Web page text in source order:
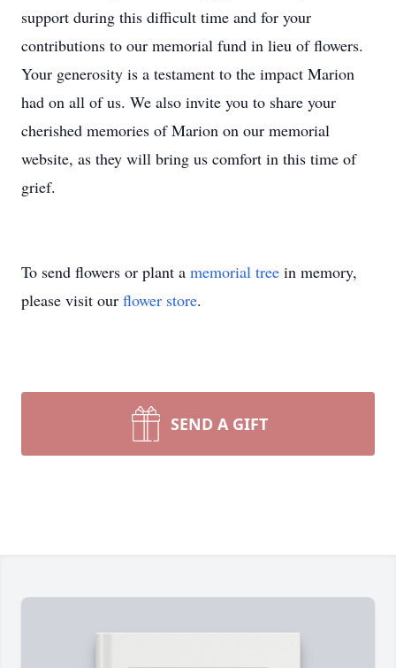
support during this difficult time and for your
contributions to our memorial fund in lieu of flowers.
Your generosity is a testament to the impact Marion
had on all of us. We also invite you to share your
cherished memories of Marion on our memorial
website, as they will bring us comfort in this time of
grief.
To send flowers or plant a memorial tree in memory,
please visit our flower store.
SEND A GIFT